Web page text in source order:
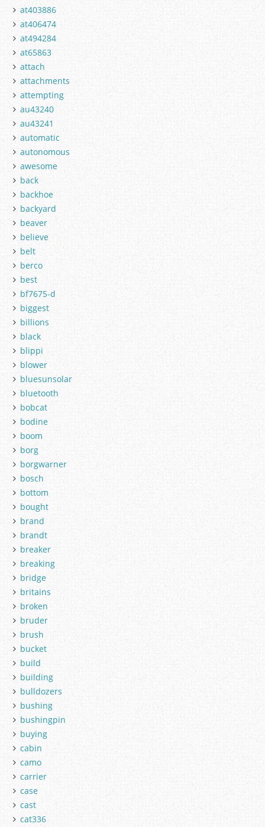
at403886
at406474
at494284
at65863
attach
attachments
attempting
au43240
au43241
automatic
autonomous
awesome
back
backhoe
backyard
beaver
believe
belt
berco
best
bf7675-d
biggest
billions
black
blippi
blower
bluesunsolar
bluetooth
bobcat
bodine
boom
borg
borgwarner
bosch
bottom
bought
brand
brandt
breaker
breaking
bridge
britains
broken
bruder
brush
bucket
build
building
bulldozers
bushing
bushingpin
buying
cabin
camo
carrier
case
cast
cat336